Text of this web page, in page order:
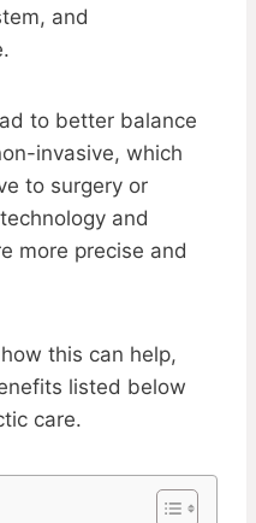
and
to better balance
invasive, which
to surgery or
and
more precise and
this can help,
listed below
care.